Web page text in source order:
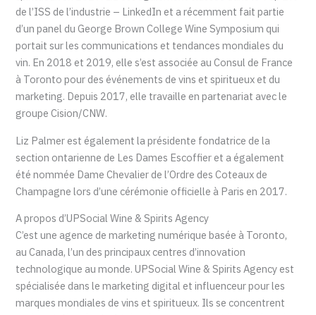
de l’ISS de l’industrie – LinkedIn et a récemment fait partie
d’un panel du George Brown College Wine Symposium qui
portait sur les communications et tendances mondiales du
vin. En 2018 et 2019, elle s’est associée au Consul de France
à Toronto pour des événements de vins et spiritueux et du
marketing. Depuis 2017, elle travaille en partenariat avec le
groupe Cision/CNW.
Liz Palmer est également la présidente fondatrice de la
section ontarienne de Les Dames Escoffier et a également
été nommée Dame Chevalier de l’Ordre des Coteaux de
Champagne lors d’une cérémonie officielle à Paris en 2017.
A propos d’UPSocial Wine & Spirits Agency
C’est une agence de marketing numérique basée à Toronto,
au Canada, l’un des principaux centres d’innovation
technologique au monde. UPSocial Wine & Spirits Agency est
spécialisée dans le marketing digital et influenceur pour les
marques mondiales de vins et spiritueux. Ils se concentrent